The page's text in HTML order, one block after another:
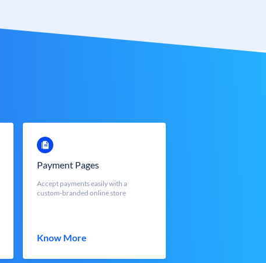
Payment Pages
Accept payments easily with a
custom-branded online store
Know More